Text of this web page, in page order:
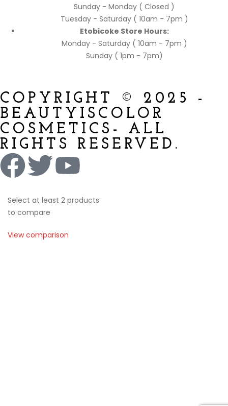
Sunday - Monday ( Closed )
Tuesday - Saturday ( 10am - 7pm )
Etobicoke Store Hours:
Monday - Saturday ( 10am - 7pm )
Sunday ( 1pm - 7pm)
COPYRIGHT © 2025 -
BEAUTYISCOLOR
COSMETICS- ALL
RIGHTS RESERVED.
Select at least 2 products
to compare
View comparison